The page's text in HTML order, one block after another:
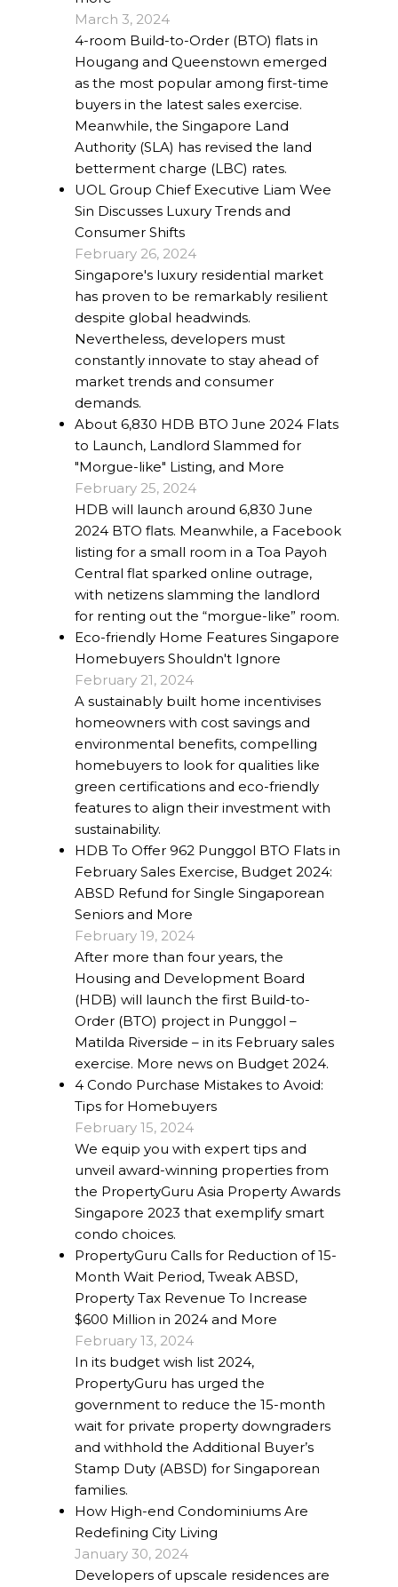
March 3, 2024
4-room Build-to-Order (BTO) flats in
Hougang and Queenstown emerged
as the most popular among first-time
buyers in the latest sales exercise.
Meanwhile, the Singapore Land
Authority (SLA) has revised the land
betterment charge (LBC) rates.
UOL Group Chief Executive Liam Wee
Sin Discusses Luxury Trends and
Consumer Shifts
February 26, 2024
Singapore's luxury residential market
has proven to be remarkably resilient
despite global headwinds.
Nevertheless, developers must
constantly innovate to stay ahead of
market trends and consumer
demands.
About 6,830 HDB BTO June 2024 Flats
to Launch, Landlord Slammed for
"Morgue-like" Listing, and More
February 25, 2024
HDB will launch around 6,830 June
2024 BTO flats. Meanwhile, a Facebook
listing for a small room in a Toa Payoh
Central flat sparked online outrage,
with netizens slamming the landlord
for renting out the “morgue-like” room.
Eco-friendly Home Features Singapore
Homebuyers Shouldn't Ignore
February 21, 2024
A sustainably built home incentivises
homeowners with cost savings and
environmental benefits, compelling
homebuyers to look for qualities like
green certifications and eco-friendly
features to align their investment with
sustainability.
HDB To Offer 962 Punggol BTO Flats in
February Sales Exercise, Budget 2024:
ABSD Refund for Single Singaporean
Seniors and More
February 19, 2024
After more than four years, the
Housing and Development Board
(HDB) will launch the first Build-to-
Order (BTO) project in Punggol –
Matilda Riverside – in its February sales
exercise. More news on Budget 2024.
4 Condo Purchase Mistakes to Avoid:
Tips for Homebuyers
February 15, 2024
We equip you with expert tips and
unveil award-winning properties from
the PropertyGuru Asia Property Awards
Singapore 2023 that exemplify smart
condo choices.
PropertyGuru Calls for Reduction of 15-
Month Wait Period, Tweak ABSD,
Property Tax Revenue To Increase
$600 Million in 2024 and More
February 13, 2024
In its budget wish list 2024,
PropertyGuru has urged the
government to reduce the 15-month
wait for private property downgraders
and withhold the Additional Buyer’s
Stamp Duty (ABSD) for Singaporean
families.
How High-end Condominiums Are
Redefining City Living
January 30, 2024
Developers of upscale residences are